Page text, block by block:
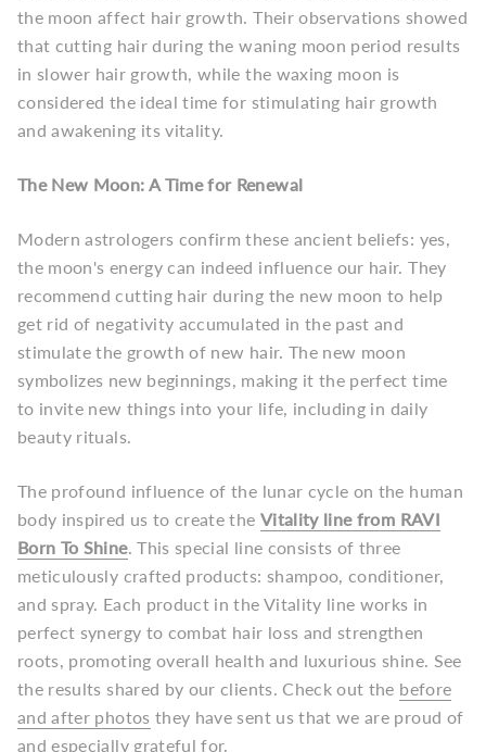
the moon affect hair growth. Their observations showed
that cutting hair during the waning moon period results
in slower hair growth, while the waxing moon is
considered the ideal time for stimulating hair growth
and awakening its vitality.
The New Moon: A Time for Renewal
Modern astrologers confirm these ancient beliefs: yes,
the moon's energy can indeed influence our hair. They
recommend cutting hair during the new moon to help
get rid of negativity accumulated in the past and
stimulate the growth of new hair. The new moon
symbolizes new beginnings, making it the perfect time
to invite new things into your life, including in daily
beauty rituals.
The profound influence of the lunar cycle on the human
body inspired us to create the Vitality line from RAVI
Born To Shine. This special line consists of three
meticulously crafted products: shampoo, conditioner,
and spray. Each product in the Vitality line works in
perfect synergy to combat hair loss and strengthen
roots, promoting overall health and luxurious shine. See
the results shared by our clients. Check out the before
and after photos they have sent us that we are proud of
and especially grateful for.